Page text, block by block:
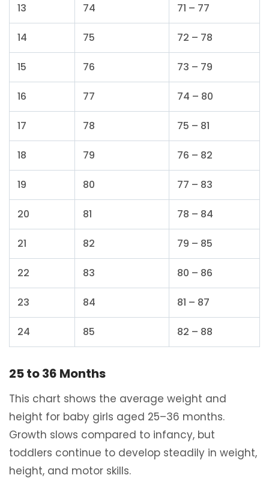
13 74 71 – 77
14 75 72 – 78
15 76 73 – 79
16 77 74 – 80
17 78 75 – 81
18 79 76 – 82
19 80 77 – 83
20 81 78 – 84
21 82 79 – 85
22 83 80 – 86
23 84 81 – 87
24 85 82 – 88
25 to 36 Months
This chart shows the average weight and
height for baby girls aged 25–36 months.
Growth slows compared to infancy, but
toddlers continue to develop steadily in weight,
height, and motor skills.